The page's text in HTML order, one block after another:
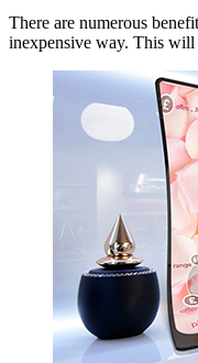
There are numerous
inexpensive way. This will